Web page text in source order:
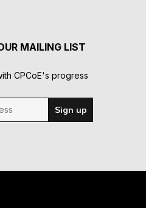
MAILING LIST
CPCoE's progress
Sign up